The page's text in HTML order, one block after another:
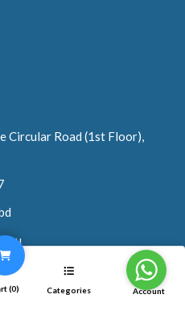
Circular Road (1st Floor),
(0) Categories Account